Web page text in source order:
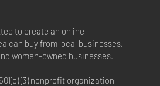
to create an online
can buy from local businesses,
women-owned businesses.
(3) nonprofit organization